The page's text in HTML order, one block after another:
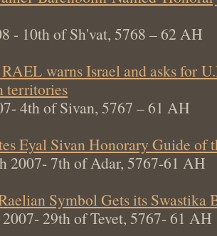
- 10th of Sh'vat, 5768 – 62 AH
warns Israel and asks for
territories
4th of Sivan, 5767 – 61 AH
Eyal Sivan Honorary Guide of
2007- 7th of Adar, 5767-61 AH
Symbol Gets its Swastika
29th of Tevet, 5767- 61 AH